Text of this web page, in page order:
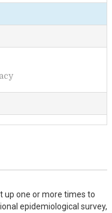
up one or more times to
epidemiological survey,